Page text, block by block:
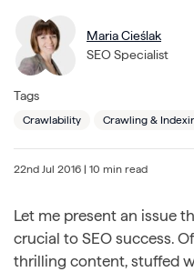
Maria Cieślak
SEO Specialist
Tags
Crawlability Crawling &
22nd Jul 2016 | 10 min read
Let me present an issue
crucial to SEO success.
thrilling content, stuffed